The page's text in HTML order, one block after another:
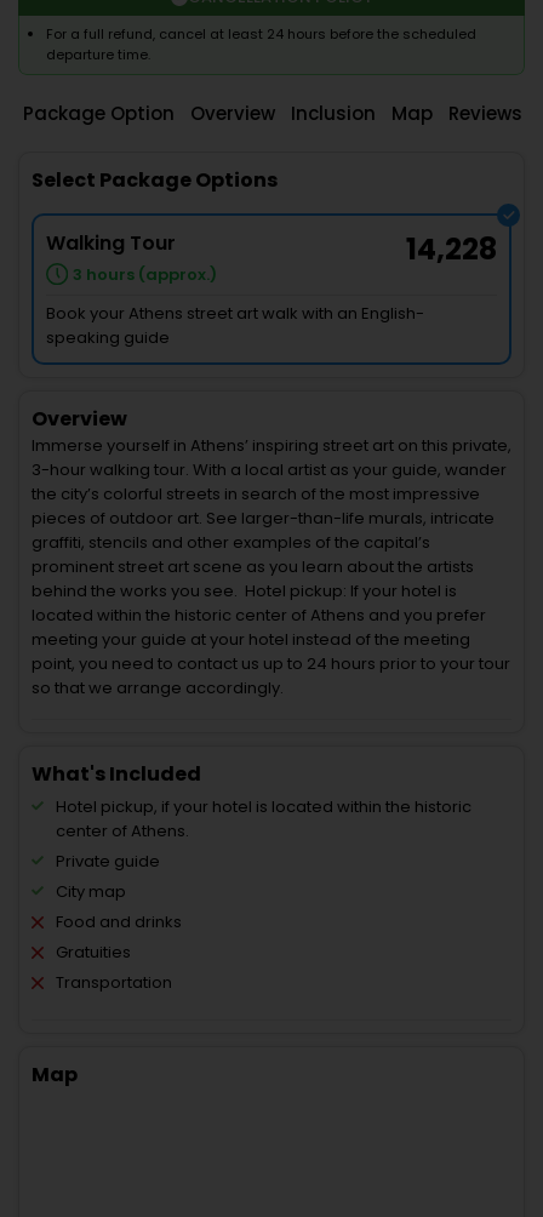
For a full refund, cancel at least 24 hours before the scheduled
departure time.
Package Option Overview Inclusion Map Reviews
Select Package Options
Walking Tour
3 hours (approx.)
14,228
Book your Athens street art walk with an English-
speaking guide
Overview
Immerse yourself in Athens’ inspiring street art on this private,
3-hour walking tour. With a local artist as your guide, wander
the city’s colorful streets in search of the most impressive
pieces of outdoor art. See larger-than-life murals, intricate
graffiti, stencils and other examples of the capital’s
prominent street art scene as you learn about the artists
behind the works you see. Hotel pickup: If your hotel is
located within the historic center of Athens and you prefer
meeting your guide at your hotel instead of the meeting
point, you need to contact us up to 24 hours prior to your tour
so that we arrange accordingly.
What's Included
Hotel pickup, if your hotel is located within the historic
center of Athens.
Private guide
City map
Food and drinks
Gratuities
Transportation
Map